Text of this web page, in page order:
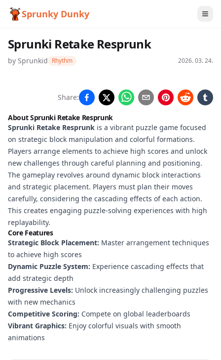
Sprunky Dunky
Sprunki Retake Resprunk
by Sprunkid Rhythm 2026. 03. 24.
Retake
Resprunk
Play
Now
Share:
About Sprunki Retake Resprunk
Sprunki Retake Resprunk is a vibrant puzzle game focused
on strategic block manipulation and colorful formations.
Players arrange elements to achieve high scores and unlock
new challenges through careful planning and positioning.
The gameplay revolves around dynamic block interactions
and strategic placement. Players must plan their moves
carefully, considering the cascading effects of each action.
This creates engaging puzzle-solving experiences with high
replayability.
Core Features
Strategic Block Placement: Master arrangement techniques
to achieve high scores
Dynamic Puzzle System: Experience cascading effects that
add strategic depth
Progressive Levels: Unlock increasingly challenging puzzles
with new mechanics
Competitive Scoring: Compete on global leaderboards
Vibrant Graphics: Enjoy colorful visuals with smooth
animations